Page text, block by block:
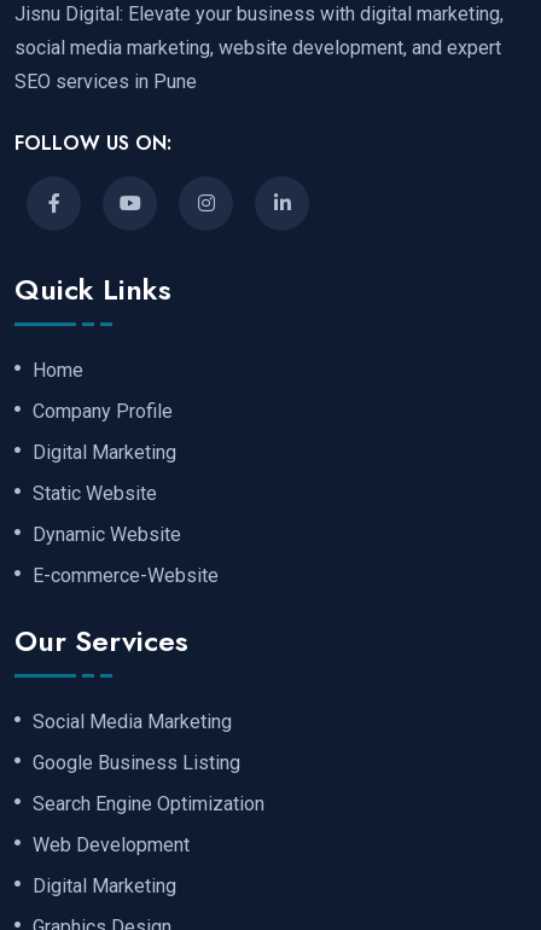
Jisnu Digital: Elevate your business with digital marketing,
social media marketing, website development, and expert
SEO services in Pune
FOLLOW US ON:
Quick Links
Home
Company Profile
Digital Marketing
Static Website
Dynamic Website
E-commerce-Website
Our Services
Social Media Marketing
Google Business Listing
Search Engine Optimization
Web Development
Digital Marketing